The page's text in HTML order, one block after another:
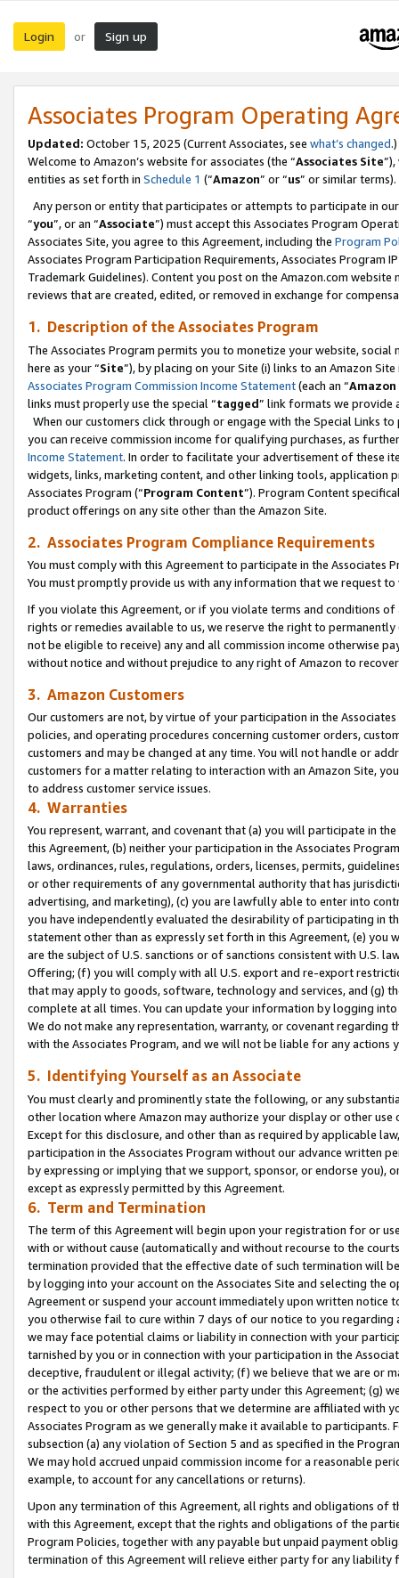
Login or Sign up
Associates Program Operating
Updated: October 15, 2025 (Current Associates, see what’s changed.)
Welcome to Amazon’s website for associates (the “Associates Site
entities as set forth in Schedule 1 (“Amazon” or “us” or similar terms).
Any person or entity that participates or attempts to participate in
“you”, or an “Associate”) must accept this Associates Program
Associates Site, you agree to this Agreement, including the Program
Associates Program Participation Requirements, Associates Program
Trademark Guidelines). Content you post on the Amazon.com
reviews that are created, edited, or removed in exchange for
1. Description of the Associates Program
The Associates Program permits you to monetize your website,
here as your “Site”), by placing on your Site (i) links to an Amazon
Associates Program Commission Income Statement(each an “
links must properly use the special “tagged” link formats we provide
When our customers click through or engage with the Special Links
you can receive commission income for qualifying purchases, as
Income Statement. In order to facilitate your advertisement of these
widgets, links, marketing content, and other linking tools, application
Associates Program (“Program Content”). Program Content
product offerings on any site other than the Amazon Site.
2. Associates Program Compliance Requirements
You must comply with this Agreement to participate in the Associates
You must promptly provide us with any information that we request
If you violate this Agreement, or if you violate terms and conditions
rights or remedies available to us, we reserve the right to
not be eligible to receive) any and all commission income otherwise
without notice and without prejudice to any right of Amazon to
3. Amazon Customers
Our customers are not, by virtue of your participation in the
policies, and operating procedures concerning customer orders,
customers and may be changed at any time. You will not handle or
customers for a matter relating to interaction with an Amazon Site,
to address customer service issues.
4. Warranties
You represent, warrant, and covenant that (a) you will participate in
this Agreement, (b) neither your participation in the Associates
laws, ordinances, rules, regulations, orders, licenses, permits,
or other requirements of any governmental authority that has
advertising, and marketing), (c) you are lawfully able to enter into
you have independently evaluated the desirability of participating in
statement other than as expressly set forth in this Agreement, (e)
are the subject of U.S. sanctions or of sanctions consistent with U.S.
Offering; (f) you will comply with all U.S. export and re-export
that may apply to goods, software, technology and services, and (g)
complete at all times. You can update your information by logging
We do not make any representation, warranty, or covenant regarding
with the Associates Program, and we will not be liable for any actions
5. Identifying Yourself as an Associate
You must clearly and prominently state the following, or any
other location where Amazon may authorize your display or other use
Except for this disclosure, and other than as required by applicable
participation in the Associates Program without our advance written
by expressing or implying that we support, sponsor, or endorse you),
except as expressly permitted by this Agreement.
6. Term and Termination
The term of this Agreement will begin upon your registration for or
with or without cause (automatically and without recourse to the
termination provided that the effective date of such termination will
by logging into your account on the Associates Site and selecting the
Agreement or suspend your account immediately upon written
you otherwise fail to cure within 7 days of our notice to you
we may face potential claims or liability in connection with your
tarnished by you or in connection with your participation in the
deceptive, fraudulent or illegal activity; (f) we believe that we are or
or the activities performed by either party under this Agreement; (g)
respect to you or other persons that we determine are affiliated with
Associates Program as we generally make it available to
subsection (a) any violation of Section 5 and as specified in the
We may hold accrued unpaid commission income for a reasonable
example, to account for any cancellations or returns).
Upon any termination of this Agreement, all rights and obligations of
with this Agreement, except that the rights and obligations of the
Program Policies, together with any payable but unpaid payment
termination of this Agreement will relieve either party for any